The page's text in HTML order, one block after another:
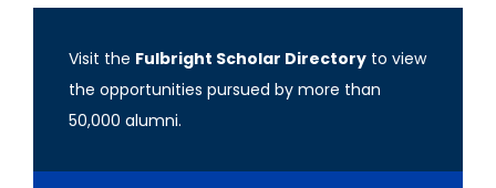
Visit the Fulbright Scholar Directory to view
the opportunities pursued by more than
50,000 alumni.